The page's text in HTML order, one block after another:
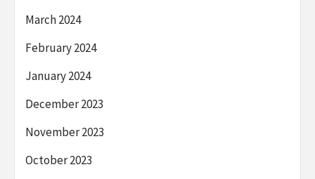
March 2024
February 2024
January 2024
December 2023
November 2023
October 2023